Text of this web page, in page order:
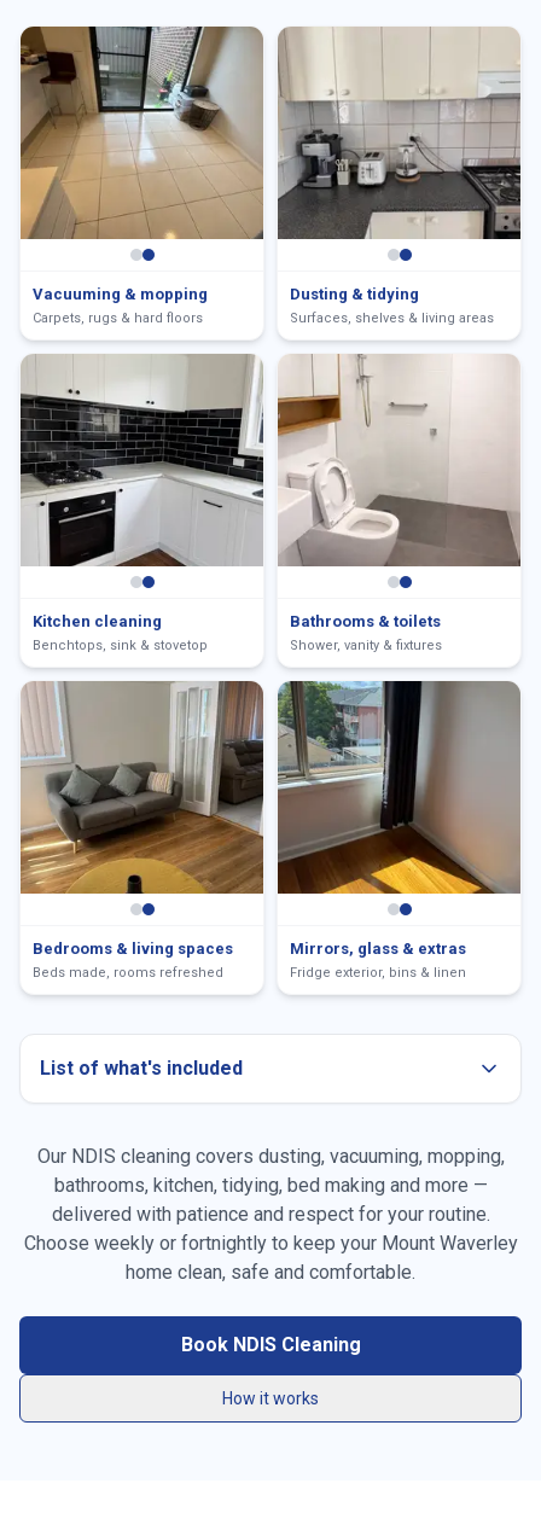
Vacuuming & mopping
Carpets, rugs & hard floors
Dusting & tidying
Surfaces, shelves & living areas
Kitchen cleaning
Benchtops, sink & stovetop
Bathrooms & toilets
Shower, vanity & fixtures
Bedrooms & living spaces
Beds made, rooms refreshed
Mirrors, glass & extras
Fridge exterior, bins & linen
List of what's included
Dusting all surfaces, furniture & skirting boards
General tidying & resetting living spaces
Our NDIS cleaning covers dusting, vacuuming, mopping,
bathrooms, kitchen, tidying, bed making and more —
delivered with patience and respect for your routine.
Choose weekly or fortnightly to keep your Mount Waverley
home clean, safe and comfortable.
Book NDIS Cleaning
How it works